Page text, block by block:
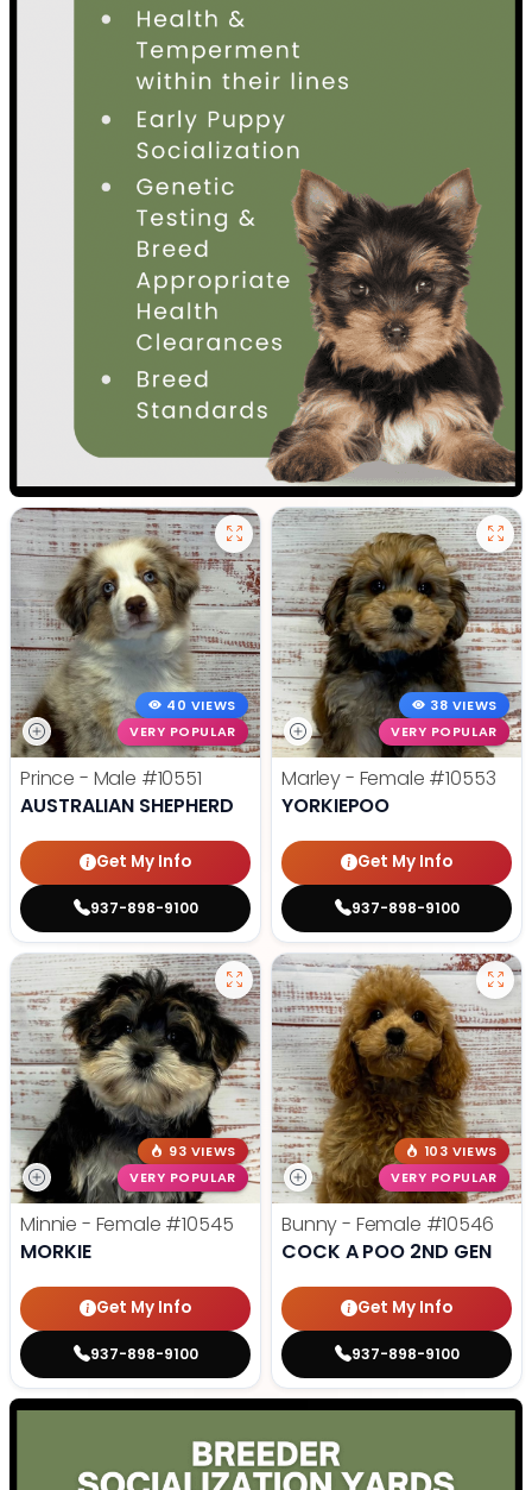
40 VIEWS
VERY POPULAR
Prince - Male #10551
AUSTRALIAN SHEPHERD
Get My Info
937-898-9100
38 VIEWS
VERY POPULAR
Marley - Female #10553
YORKIEPOO
Get My Info
937-898-9100
93 VIEWS
VERY POPULAR
Minnie - Female #10545
MORKIE
Get My Info
937-898-9100
103 VIEWS
VERY POPULAR
Bunny - Female #10546
COCK A POO 2ND GEN
Get My Info
937-898-9100